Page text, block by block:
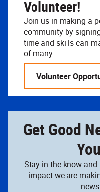
Volunteer!
Join us in making a
community by
time and skills can
of many.
Volunteer
Get Good
Stay in the know
impact we are